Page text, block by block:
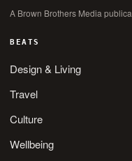
A Brown Brothers Media
BEATS
Design & Living
Travel
Culture
Wellbeing